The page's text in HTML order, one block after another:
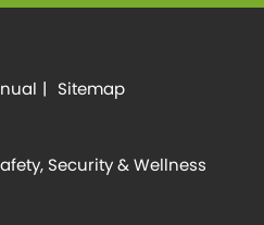
Sitemap
Security & Wellness